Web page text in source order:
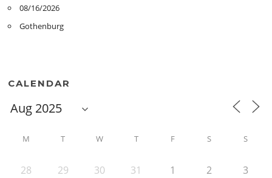
08/16/2026
Gothenburg
CALENDAR
M T W T F S S
28 29 30 31 1 2 3